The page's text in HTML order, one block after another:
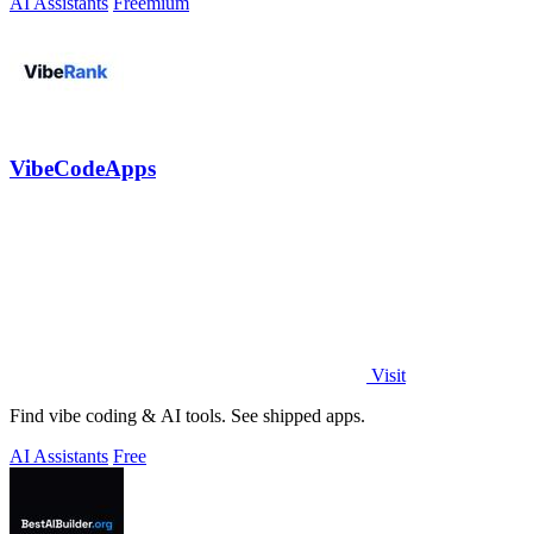
VibeCodeApps
Visit
Find vibe coding & AI tools. See shipped apps.
AI Assistants Free